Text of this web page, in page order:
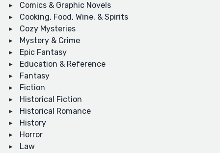
Comics & Graphic Novels
Cooking, Food, Wine, & Spirits
Cozy Mysteries
Mystery & Crime
Epic Fantasy
Education & Reference
Fantasy
Fiction
Historical Fiction
Historical Romance
History
Horror
Law